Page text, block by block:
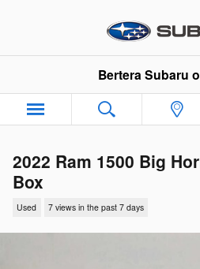
Bertera Subaru
2022 Ram 1500 Big
Box
Used 7 views in the past 7 days